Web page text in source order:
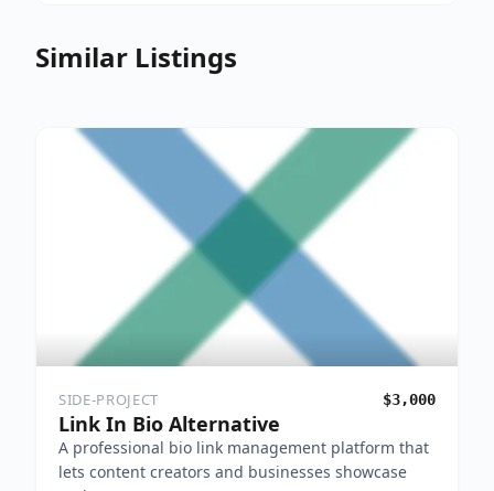
Similar Listings
SIDE-PROJECT $3,000
Link In Bio Alternative
A professional bio link management platform that
lets content creators and businesses showcase